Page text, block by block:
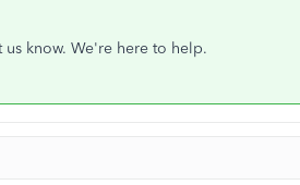
us know. We're here to help.